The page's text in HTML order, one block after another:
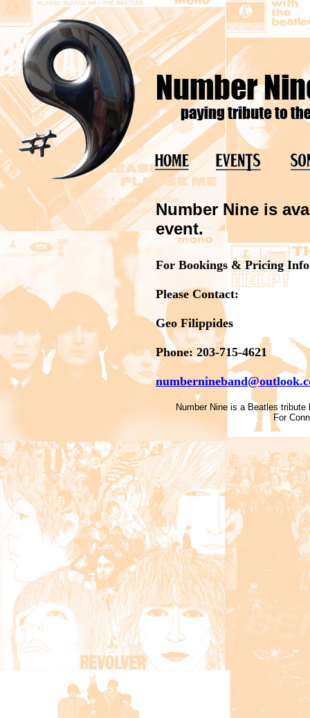
Number Nine is
event.
For Bookings & Pricing
Please Contact:
Geo Filippides
Phone: 203-715-4621
Number Nine is a Beatles
For